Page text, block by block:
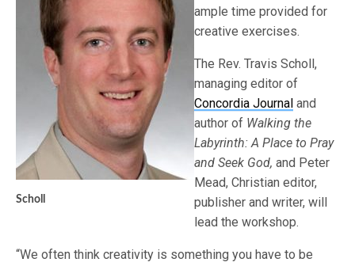
Scholl
ample time provided for
creative exercises.
The Rev. Travis Scholl,
managing editor of
Concordia Journal and
author of Walking the
Labyrinth: A Place to Pray
and Seek God, and Peter
Mead, Christian editor,
publisher and writer, will
lead the workshop.
“We often think creativity is something you have to be